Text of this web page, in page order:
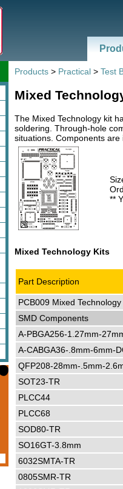
Products > Practical > Test
Mixed
The Mixed Technology kit
soldering. Through-hole
situations. Components
**
Mixed Technology Kits
Part Description
PCB009 Mixed
SMD Components
A-PBGA256-1.27mm-
A-CABGA36-.8mm-6mm-
QFP208-28mm-.5mm-
SOT23-TR
PLCC44
PLCC68
SOD80-TR
SO16GT-3.8mm
6032SMTA-TR
0805SMR-TR